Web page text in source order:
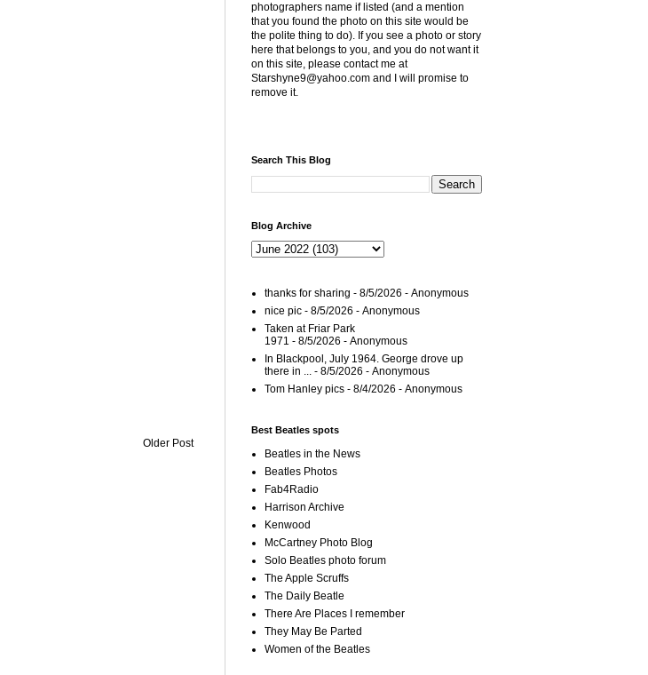
Older Post
photographers name if listed (and a mention
that you found the photo on this site would be
the polite thing to do). If you see a photo or story
here that belongs to you, and you do not want it
on this site, please contact me at
Starshyne9@yahoo.com and I will promise to
remove it.
Search This Blog
Blog Archive
thanks for sharing - 8/5/2026 - Anonymous
nice pic - 8/5/2026 - Anonymous
Taken at Friar Park
1971 - 8/5/2026 - Anonymous
In Blackpool, July 1964. George drove up
there in ... - 8/5/2026 - Anonymous
Tom Hanley pics - 8/4/2026 - Anonymous
Best Beatles spots
Beatles in the News
Beatles Photos
Fab4Radio
Harrison Archive
Kenwood
McCartney Photo Blog
Solo Beatles photo forum
The Apple Scruffs
The Daily Beatle
There Are Places I remember
They May Be Parted
Women of the Beatles